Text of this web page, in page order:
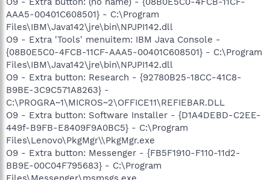
AAA5-00401C608501} - C:\Program
Files\IBM\Java142\jre\bin\NPJPI142.dll
O9 - Extra 'Tools' menuitem: IBM Java Console -
{08B0E5C0-4FCB-11CF-AAA5-00401C608501} - C:\Program
Files\IBM\Java142\jre\bin\NPJPI142.dll
O9 - Extra button: Research - {92780B25-18CC-41C8-
B9BE-3C9C571A8263} -
C:\PROGRA~1\MICROS~2\OFFICE11\REFIEBAR.DLL
O9 - Extra button: Software Installer - {D1A4DEBD-C2EE-
449f-B9FB-E8409F9A0BC5} - C:\Program
Files\Lenovo\PkgMgr\\PkgMgr.exe
O9 - Extra button: Messenger - {FB5F1910-F110-11d2-
BB9E-00C04F795683} - C:\Program